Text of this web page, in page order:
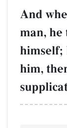
And
man, he
himself;
him,